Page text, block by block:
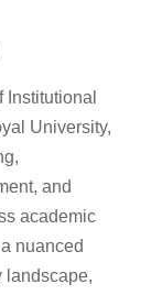
Institutional
University,
and
academic
nuanced
landscape,